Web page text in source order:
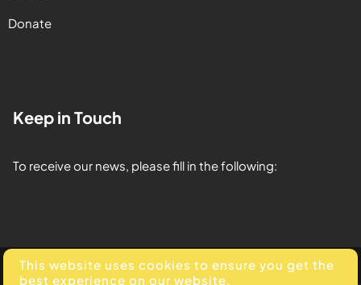
Donate
Keep in Touch
To receive our news, please fill in the following:
© 2025. All Rights Reserved. Developed by Element Media
This website uses cookies to ensure you get the
best experience on our website.